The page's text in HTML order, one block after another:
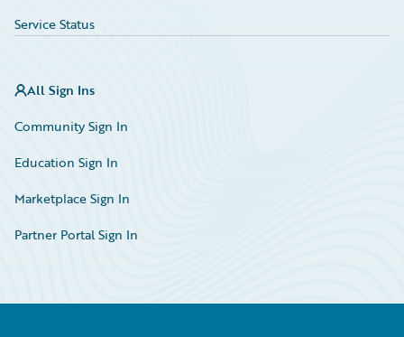
Service Status
All Sign Ins
Community Sign In
Education Sign In
Marketplace Sign In
Partner Portal Sign In